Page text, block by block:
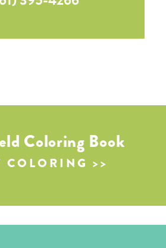
Coloring Book
COLORING